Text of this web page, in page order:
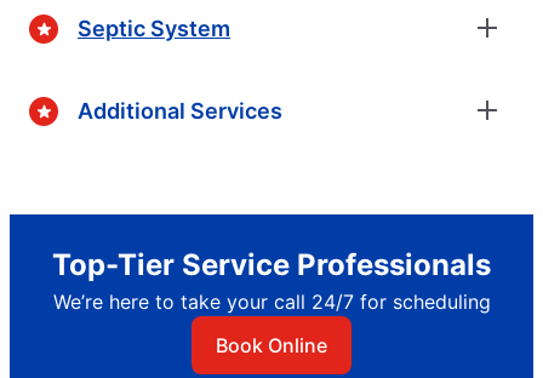
Septic System
Additional Services
Top-Tier Service Professionals
We’re here to take your call 24/7 for scheduling
Book Online